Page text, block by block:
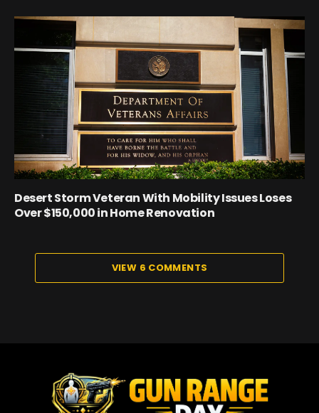
Desert Storm Veteran With Mobility Issues Loses
Over $150,000 in Home Renovation
VIEW 6 COMMENTS